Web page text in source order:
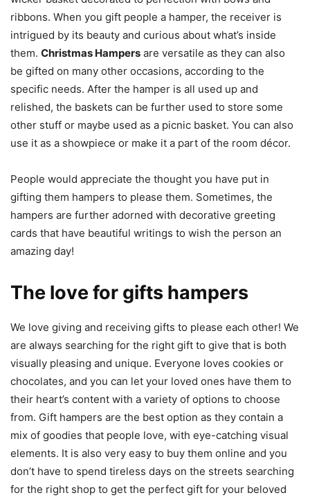
ribbons. When you gift people a hamper, the receiver is
intrigued by its beauty and curious about what’s inside
them. Christmas Hampers are versatile as they can also
be gifted on many other occasions, according to the
specific needs. After the hamper is all used up and
relished, the baskets can be further used to store some
other stuff or maybe used as a picnic basket. You can also
use it as a showpiece or make it a part of the room décor.
People would appreciate the thought you have put in
gifting them hampers to please them. Sometimes, the
hampers are further adorned with decorative greeting
cards that have beautiful writings to wish the person an
amazing day!
The love for gifts hampers
We love giving and receiving gifts to please each other! We
are always searching for the right gift to give that is both
visually pleasing and unique. Everyone loves cookies or
chocolates, and you can let your loved ones have them to
their heart’s content with a variety of options to choose
from. Gift hampers are the best option as they contain a
mix of goodies that people love, with eye-catching visual
elements. It is also very easy to buy them online and you
don’t have to spend tireless days on the streets searching
for the right shop to get the perfect gift for your beloved